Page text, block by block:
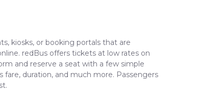
kiosks, or booking portals that are
redBus offers tickets at low rates on
and reserve a seat with a few simple
fare, duration, and much more. Passengers